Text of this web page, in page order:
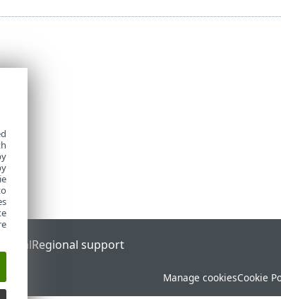
PortalRegional support
Manage cookiesCookie